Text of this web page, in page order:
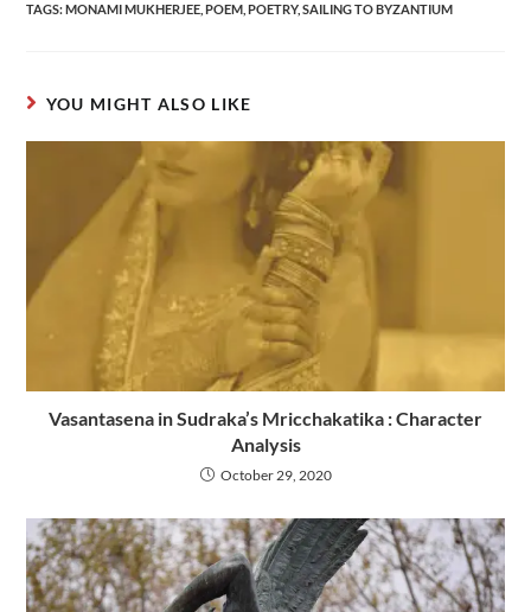
TAGS:MONAMI MUKHERJEE POEM POETRY, SAILING TO BYZANTIUM
YOU MIGHT ALSO LIKE
Vasantasena in Sudraka’s Mricchakatika : Character
Analysis
October 29, 2020